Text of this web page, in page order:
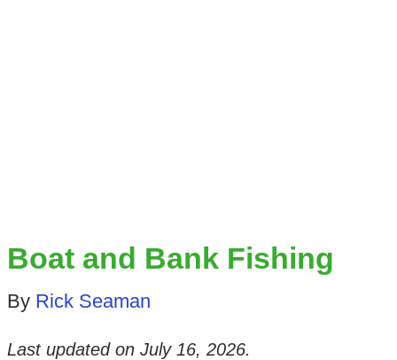
Boat and Bank Fishing
By Rick Seaman
Last updated on July 16, 2026.